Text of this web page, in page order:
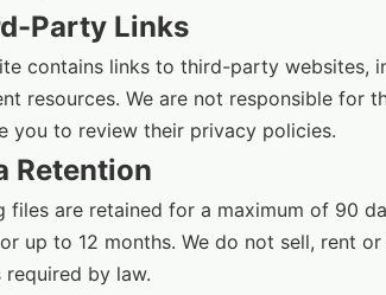
Party Links
contains links to third-party websites,
resources. We are not responsible for
you to review their privacy policies.
Retention
files are retained for a maximum of 90
up to 12 months. We do not sell, rent
required by law.